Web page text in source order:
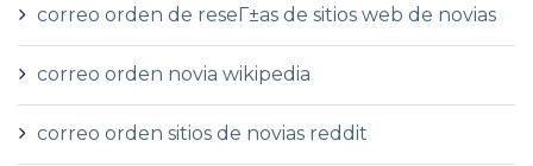
correo orden de reseГ±as de sitios web de novias
correo orden novia wikipedia
correo orden sitios de novias reddit